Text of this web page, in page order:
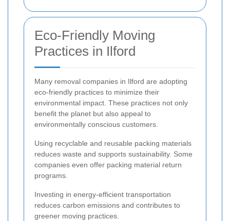
Eco-Friendly Moving
Practices in Ilford
Many removal companies in Ilford are adopting
eco-friendly practices to minimize their
environmental impact. These practices not only
benefit the planet but also appeal to
environmentally conscious customers.
Using recyclable and reusable packing materials
reduces waste and supports sustainability. Some
companies even offer packing material return
programs.
Investing in energy-efficient transportation
reduces carbon emissions and contributes to
greener moving practices.